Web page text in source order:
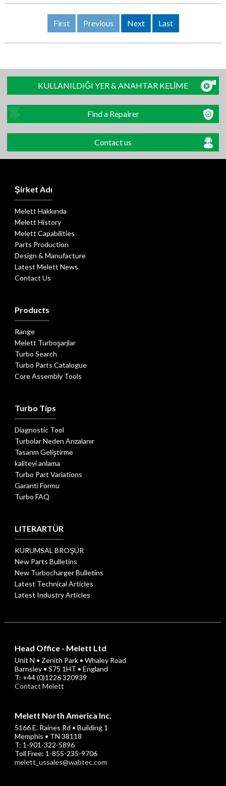
First Previous Next Last
KULLANILDIĞI YER & ANAHTAR KELİME
Find a Repairer
Contact us
Şirket Adı
Melett Hakkında
Melett History
Melett Capabilities
Parts Production
Design & Manufacture
Latest Melett News
Contact Us
Products
Range
Melett Turboşarjlar
Turbo Search
Turbo Parts Catalogue
Core Assembly Tools
Turbo Tips
Diagnostic Tool
Turbolar Neden Arızalanır
Tasarım Geliştirme
kaliteyi anlama
Turbo Part Variations
Garanti Formu
Turbo FAQ
LITERARTÜR
KURUMSAL BROŞÜR
New Parts Bulletins
New Turbocharger Bulletins
Latest Technical Articles
Latest Industry Articles
Head Office - Melett Ltd
Unit N • Zenith Park • Whaley Road
Barnsley • S75 1HT • England
T: +44 (0)1226 320939
Contact Melett
Melett North America Inc.
5166 E. Raines Rd • Building 1
Memphis • TN 38118
T: 1-901-322-5896
Toll Free: 1-855-235-9706
melett_ussales@wabtec.com